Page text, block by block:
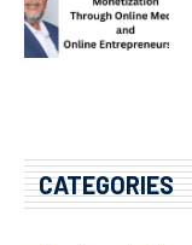
CATEGORIES